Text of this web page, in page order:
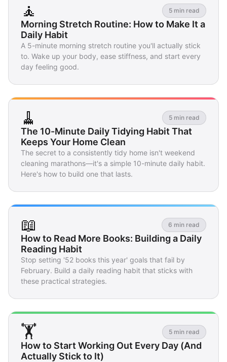
🧘 5 min read
Morning Stretch Routine: How to Make It a
Daily Habit
A 5-minute morning stretch routine you'll actually stick
to. Wake up your body, ease stiffness, and start every
day feeling good.
🧹 5 min read
The 10-Minute Daily Tidying Habit That
Keeps Your Home Clean
The secret to a consistently tidy home isn't weekend
cleaning marathons—it's a simple 10-minute daily habit.
Here's how to build one that lasts.
📖 6 min read
How to Read More Books: Building a Daily
Reading Habit
Stop setting '52 books this year' goals that fail by
February. Build a daily reading habit that sticks with
these practical strategies.
🏋️ 5 min read
How to Start Working Out Every Day (And
Actually Stick to It)